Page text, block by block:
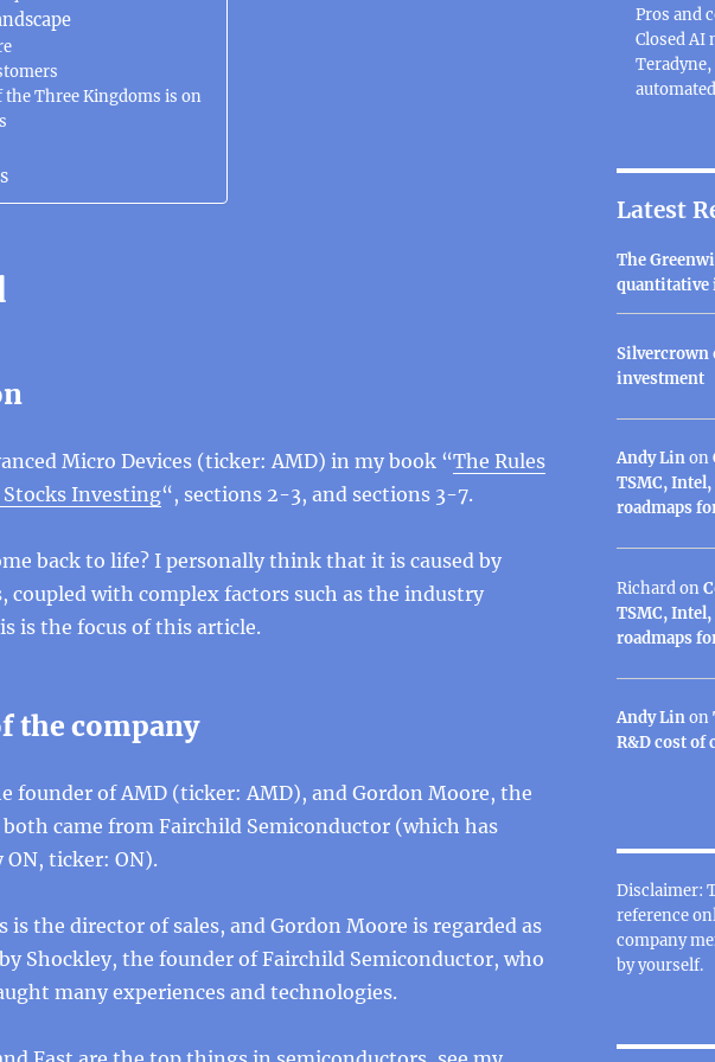
the Three Kingdoms is on
Micro Devices (ticker: AMD) in my book “The Rules
Investing“, sections 2-3, and sections 3-7.
back to life? I personally think that it is caused by
coupled with complex factors such as the industry
is the focus of this article.
the company
founder of AMD (ticker: AMD), and Gordon Moore, the
came from Fairchild Semiconductor (which has
ON, ticker: ON).
is the director of sales, and Gordon Moore is regarded as
Shockley, the founder of Fairchild Semiconductor, who
many experiences and technologies.
Pros and
Closed AI
Latest
The
quantitative
Silvercrown
investment
Andy Linon
TSMC, Intel,
roadmaps
Richardon
TSMC, Intel,
roadmaps
Andy Linon
R&D cost of
Disclaimer:
reference
company
by yourself.